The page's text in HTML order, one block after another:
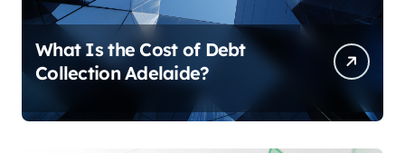
What Is the Cost of Debt
Collection Adelaide?